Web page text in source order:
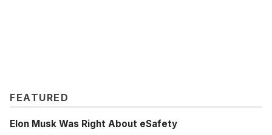
FEATURED
Elon Musk Was Right About eSafety